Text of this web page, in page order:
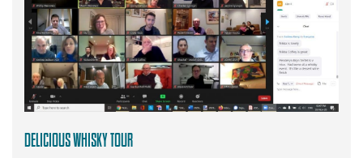
F
A
M
I
L
Y
W
N
P
T
I
N
G
T
Delicious Whisky Tour